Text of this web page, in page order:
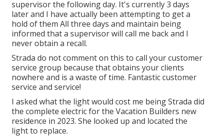
supervisor the following day. It's currently 3 days
later and I have actually been attempting to get a
hold of them All three days and maintain being
informed that a supervisor will call me back and I
never obtain a recall.
Strada do not comment on this to call your customer
service group because that obtains your clients
nowhere and is a waste of time. Fantastic customer
service and service!
I asked what the light would cost me being Strada did
the complete electric for the Vacation Builders new
residence in 2023. She looked up and located the
light to replace.